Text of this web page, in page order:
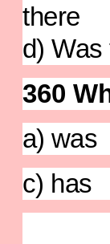
d) Was
360
a)
c)